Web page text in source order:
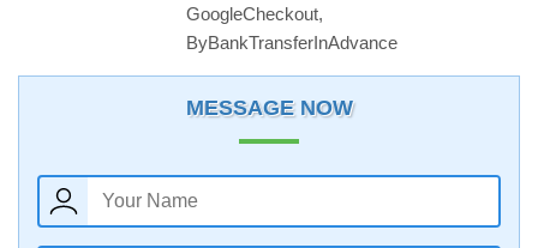
GoogleCheckout,
ByBankTransferInAdvance
MESSAGE NOW